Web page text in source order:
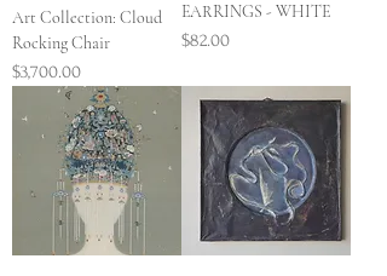
Art Collection: Cloud
Rocking Chair
Price
$3,700.00
EARRINGS - WHITE
Price
$82.00